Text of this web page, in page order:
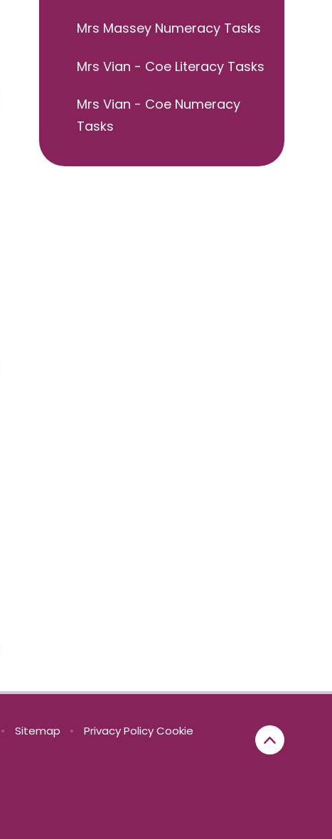
Mrs Massey Numeracy Tasks
Mrs Vian - Coe Literacy Tasks
Mrs Vian - Coe Numeracy
Tasks
• Sitemap • Privacy Policy Cookie